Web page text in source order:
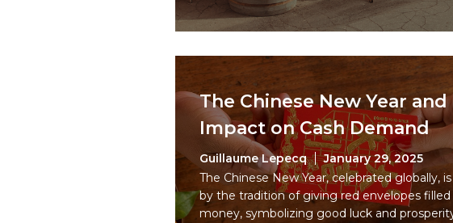
The Chinese New Year
Impact on Cash Demand
Guillaume Lepecq
January 29, 2025
The Chinese New Year, celebrated globally,
by the tradition of giving red envelopes
money, symbolizing good luck and